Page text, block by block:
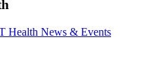
Health News & Events